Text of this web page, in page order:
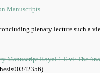
Manuscripts.
plenary lecture such a
Manuscript Royal 1 E.vi: The